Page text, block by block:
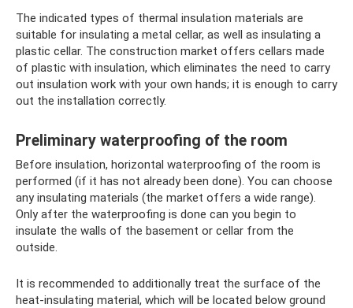
The indicated types of thermal insulation materials are
suitable for insulating a metal cellar, as well as insulating a
plastic cellar. The construction market offers cellars made
of plastic with insulation, which eliminates the need to carry
out insulation work with your own hands; it is enough to carry
out the installation correctly.
Preliminary waterproofing of the room
Before insulation, horizontal waterproofing of the room is
performed (if it has not already been done). You can choose
any insulating materials (the market offers a wide range).
Only after the waterproofing is done can you begin to
insulate the walls of the basement or cellar from the
outside.
It is recommended to additionally treat the surface of the
heat-insulating material, which will be located below ground